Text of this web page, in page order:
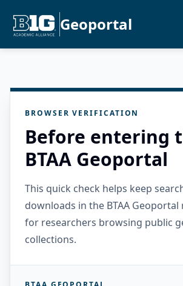
Geoportal
BROWSER VERIFICATION
Before entering
BTAA Geoportal
This quick check helps keep
downloads in the BTAA Geoportal
for researchers browsing public
collections.